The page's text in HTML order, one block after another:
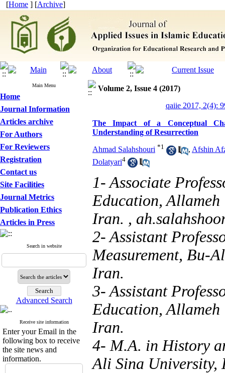
[Home ] [Archive]
Main Menu
Home
Journal Information
Articles archive
For Authors
For Reviewers
Registration
Contact us
Site Facilities
Journal Metrics
Publication Ethics
Articles in Press
Search in website
Advanced Search
Receive site information
Enter your Email in the
following box to receive
the site news and
information.
Volume 2, Issue 4 (2017)
qaiie 2017, 2(4):
The Impact of a Conceptual
Understanding of Resurrection
Ahmad Salahshouri *1 , Afshin
Dolatyari4
1- Associate
Education, Allameh
Iran. ,
2- Assistant
Measurement, Bu-
Iran.
3- Assistant
Education, Allameh
Iran.
4- M.A. in History
Ali Sina University,